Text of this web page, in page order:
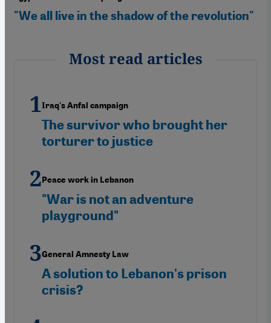
"We all live in the shadow of the revolution"
Most read articles
Iraq's Anfal campaign
The survivor who brought her
torturer to justice
Peace work in Lebanon
"War is not an adventure
playground"
General Amnesty Law
A solution to Lebanon's prison
crisis?